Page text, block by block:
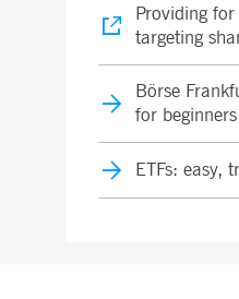
Providing
targeting
Börse
for beginners
ETFs: easy,